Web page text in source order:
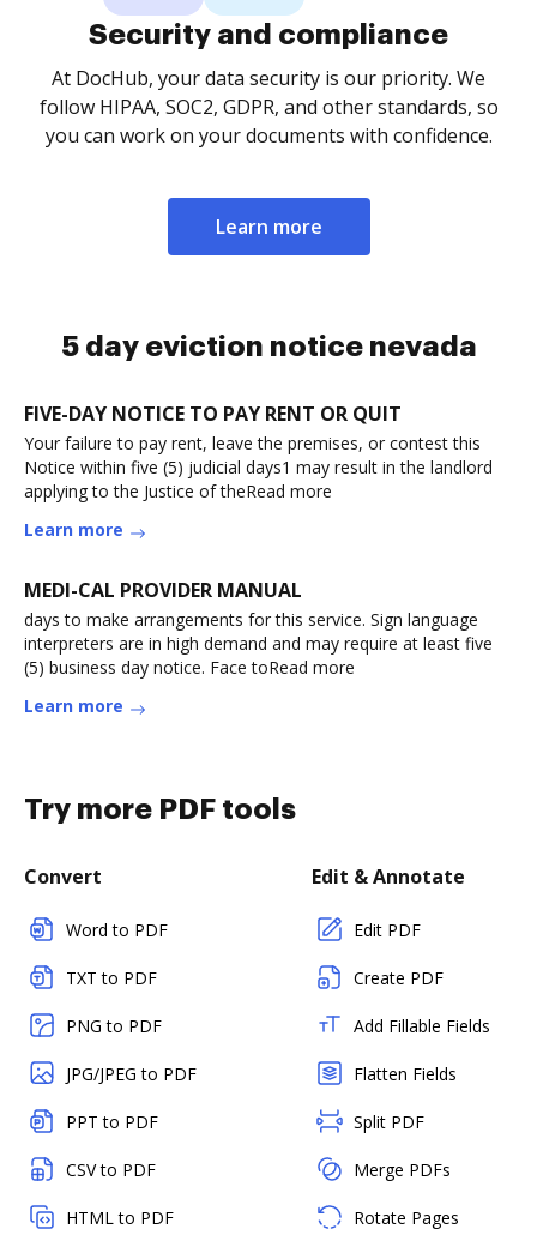
Security and compliance
At DocHub, your data security is our priority. We
follow HIPAA, SOC2, GDPR, and other standards, so
you can work on your documents with confidence.
Learn more
5 day eviction notice nevada
FIVE-DAY NOTICE TO PAY RENT OR QUIT
Your failure to pay rent, leave the premises, or contest this
Notice within five (5) judicial days1 may result in the landlord
applying to the Justice of theRead more
Learn more
MEDI-CAL PROVIDER MANUAL
days to make arrangements for this service. Sign language
interpreters are in high demand and may require at least five
(5) business day notice. Face toRead more
Learn more
Try more PDF tools
Convert
Word to PDF
TXT to PDF
PNG to PDF
JPG/JPEG to PDF
PPT to PDF
CSV to PDF
HTML to PDF
Edit & Annotate
Edit PDF
Create PDF
Add Fillable Fields
Flatten Fields
Split PDF
Merge PDFs
Rotate Pages